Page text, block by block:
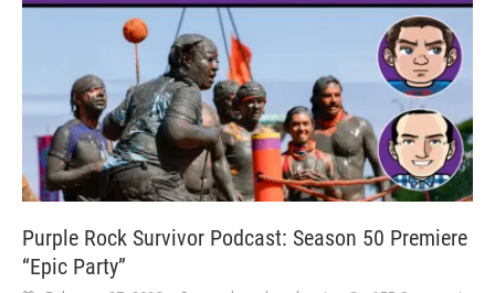
Purple Rock Survivor Podcast: Season 50 Premiere
“Epic Party”